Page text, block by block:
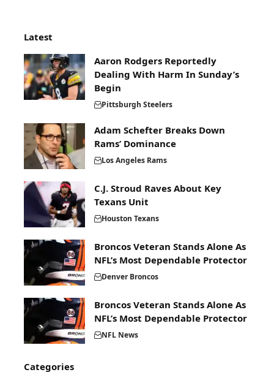
Latest
Aaron Rodgers Reportedly
Dealing With Harm In Sunday’s
Begin
Pittsburgh Steelers
Adam Schefter Breaks Down
Rams’ Dominance
Los Angeles Rams
C.J. Stroud Raves About Key
Texans Unit
Houston Texans
Broncos Veteran Stands Alone As
NFL’s Most Dependable Protector
Denver Broncos
Broncos Veteran Stands Alone As
NFL’s Most Dependable Protector
NFL News
Categories